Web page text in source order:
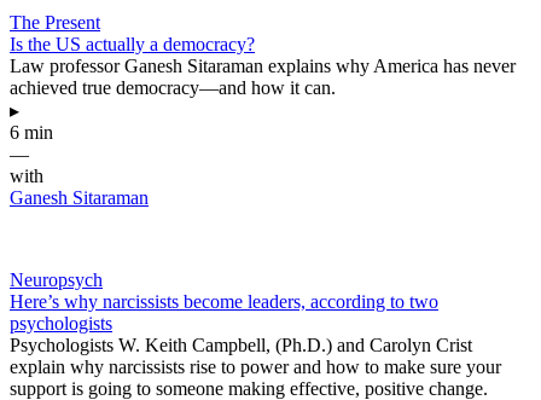
The Present
Is the US actually a democracy?
Law professor Ganesh Sitaraman explains why America has never
achieved true democracy—and how it can.
▸
6 min
—
with
Ganesh Sitaraman
Neuropsych
Here’s why narcissists become leaders, according to two
psychologists
Psychologists W. Keith Campbell, (Ph.D.) and Carolyn Crist
explain why narcissists rise to power and how to make sure your
support is going to someone making effective, positive change.